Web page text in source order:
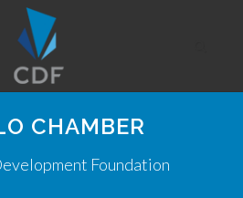
CHAMBER
Foundation